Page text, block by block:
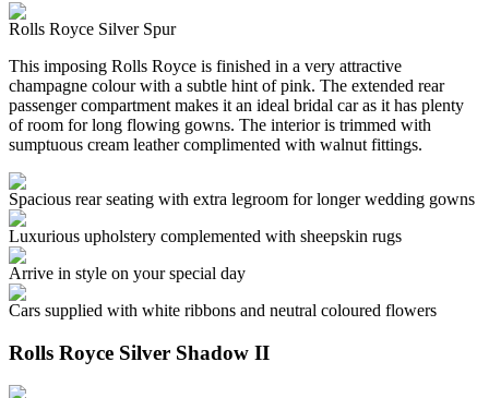
Rolls Royce Silver Spur
This imposing Rolls Royce is finished in a very attractive
champagne colour with a subtle hint of pink. The extended rear
passenger compartment makes it an ideal bridal car as it has plenty
of room for long flowing gowns. The interior is trimmed with
sumptuous cream leather complimented with walnut fittings.
Spacious rear seating with extra legroom for longer wedding gowns
Luxurious upholstery complemented with sheepskin rugs
Arrive in style on your special day
Cars supplied with white ribbons and neutral coloured flowers
Rolls Royce Silver Shadow II